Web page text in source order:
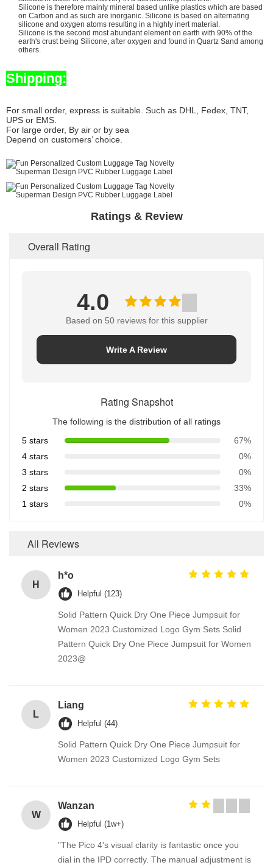
Silicone is therefore mainly mineral based unlike plastics which are based
on Carbon and as such are inorganic. Silicone is based on alternating
silicone and oxygen atoms resulting in a highly inert material.
Silicone is the second most abundant element on earth with 90% of the
earth's crust being Silicone, after oxygen and found in Quartz Sand among
others.
Shipping:
For small order, express is suitable. Such as DHL, Fedex, TNT,
UPS or EMS.
For large order, By air or by sea
Depend on customers’ choice.
Ratings & Review
Overall Rating
4.0
Based on 50 reviews for this supplier
Write A Review
Rating Snapshot
The following is the distribution of all ratings
5 stars
67%
4 stars
0%
3 stars
0%
2 stars
33%
1 stars
0%
All Reviews
H
h*o
Helpful (123)
Solid Pattern Quick Dry One Piece Jumpsuit for
Women 2023 Customized Logo Gym Sets Solid
Pattern Quick Dry One Piece Jumpsuit for Women
2023@
L
Liang
Helpful (44)
Solid Pattern Quick Dry One Piece Jumpsuit for
Women 2023 Customized Logo Gym Sets
W
Wanzan
Helpful (1w+)
"The Pico 4's visual clarity is fantastic once you
dial in the IPD correctly. The manual adjustment is